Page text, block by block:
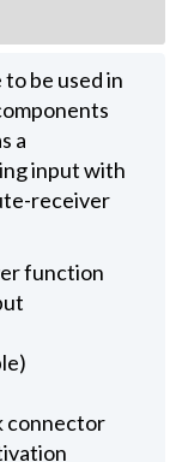
to be used in
a
input with
receiver
function
connector